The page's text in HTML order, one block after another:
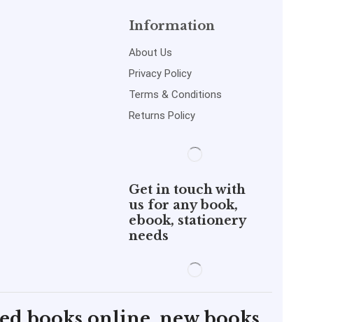
Information
About Us
Privacy Policy
Terms & Conditions
Returns Policy
Get in touch with
us for any book,
ebook, stationery
needs